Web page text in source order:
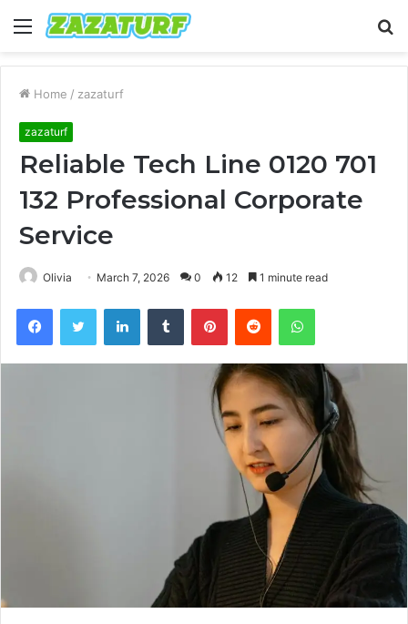
Menu
Home / zazaturf
zazaturf
Reliable Tech Line 0120 701
132 Professional Corporate
Service
Olivia March 7, 2026 0 12 1 minute read
FacebookTwitter LinkedInTumblr PinterestReddit WhatsApp